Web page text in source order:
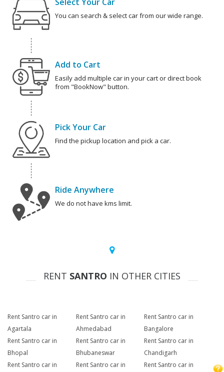
You can search & select car from our wide range.
Add to Cart
Easily add multiple car in your cart or direct book
from "BookNow" button.
Pick Your Car
Find the pickup location and pick a car.
Ride Anywhere
We do not have kms limit.
RENT SANTRO IN OTHER CITIES
Rent Santro car in
Agartala
Rent Santro car in
Ahmedabad
Rent Santro car in
Bangalore
Rent Santro car in
Bhopal
Rent Santro car in
Bhubaneswar
Rent Santro car in
Chandigarh
Rent Santro car in
Rent Santro car in
Rent Santro car in